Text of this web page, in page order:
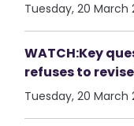
Tuesday, 20 March
WATCH:Key
refuses to
Tuesday, 20 March